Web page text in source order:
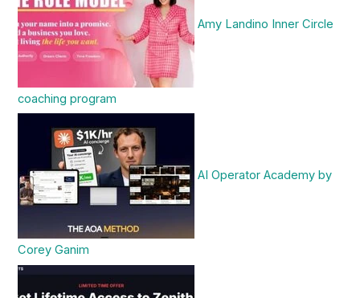
Amy Landino Inner Circle
coaching program
AI Operator Academy by
Corey Ganim